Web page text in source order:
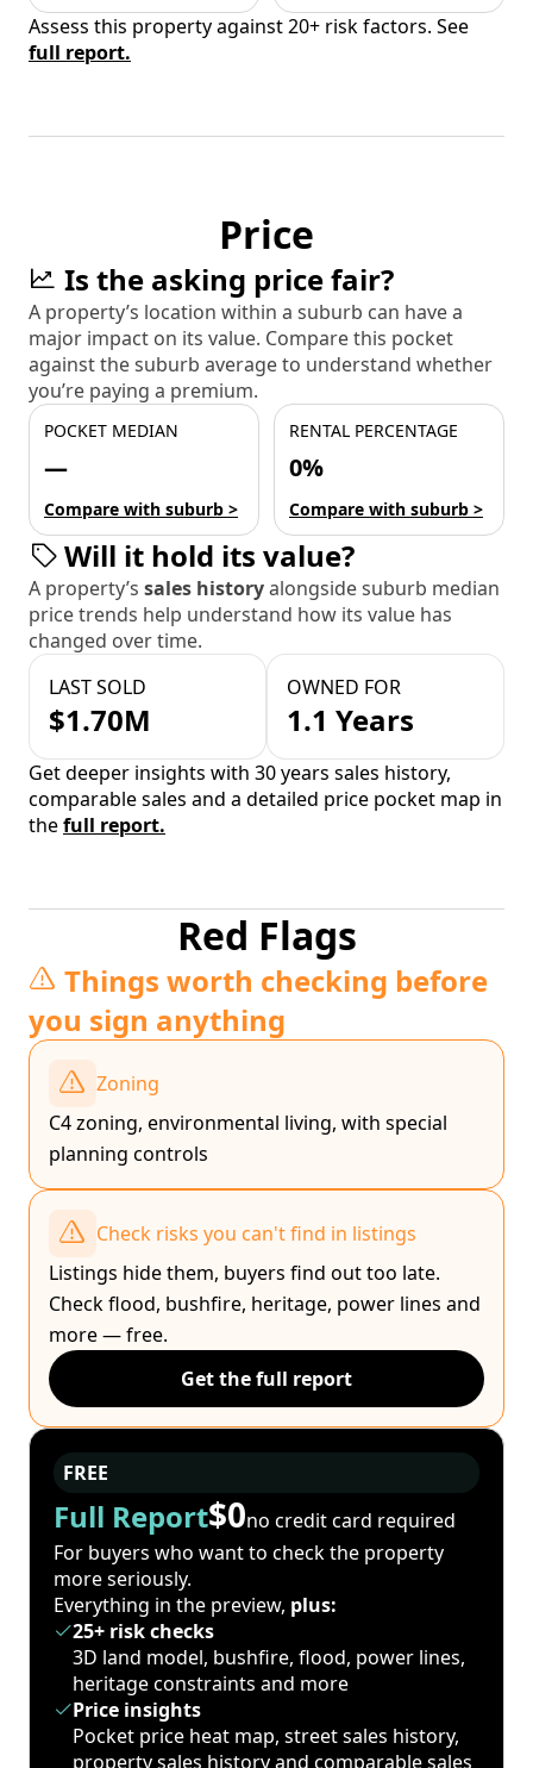
Assess this property against 20+ risk factors. See
full report.
Price
Is the asking price fair?
A property’s location within a suburb can have a
major impact on its value. Compare this pocket
against the suburb average to understand whether
you’re paying a premium.
POCKET MEDIAN
—
Compare with suburb >
RENTAL PERCENTAGE
0%
Compare with suburb >
Will it hold its value?
A property’s sales historyalongside suburb median
price trends help understand how its value has
changed over time.
LAST SOLD
$1.70M
OWNED FOR
1.1 Years
Get deeper insights with 30 years sales history,
comparable sales and a detailed price pocket map in
thefull report.
Red Flags
Things worth checking before
you sign anything
Zoning
C4 zoning, environmental living, with special
planning controls
Check risks you can't find in listings
Listings hide them, buyers find out too late.
Check flood, bushfire, heritage, power lines and
more — free.
Get the full report
FREE
Full Report$0no credit card required
For buyers who want to check the property
more seriously.
Everything in the preview, plus:
25+ risk checks
3D land model, bushfire, flood, power lines,
heritage constraints and more
Price insights
Pocket price heat map, street sales history,
property sales history and comparable sales